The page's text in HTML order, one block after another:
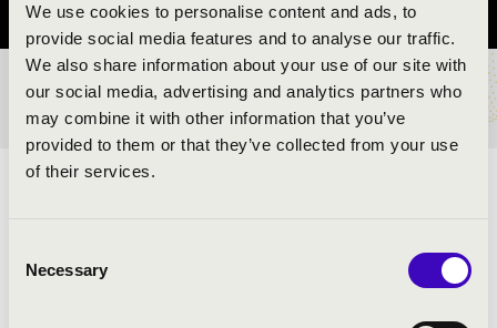
We use cookies to personalise content and ads, to
provide social media features and to analyse our traffic.
We also share information about your use of our site with
our social media, advertising and analytics partners who
may combine it with other information that you’ve
provided to them or that they’ve collected from your use
of their services.
Selection
Necessary
TICKETS AND PRICES